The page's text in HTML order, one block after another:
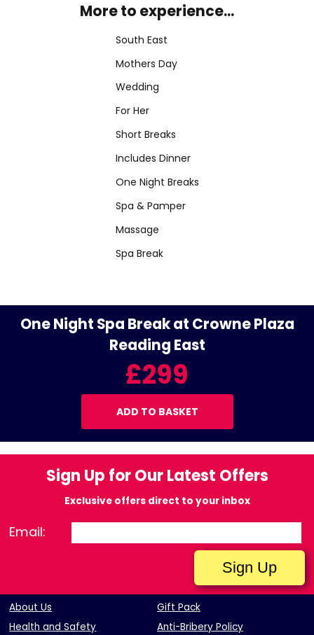
More to experience...
South East
Mothers Day
Wedding
For Her
Short Breaks
Includes Dinner
One Night Breaks
Spa & Pamper
Massage
Spa Break
One Night Spa Break at Crowne Plaza
Reading East
£299
ADD TO BASKET
Sign Up for Our Latest Offers
Exclusive offers direct to your inbox
Email:
About Us
Gift Pack
Health and Safety
Anti-Bribery Policy